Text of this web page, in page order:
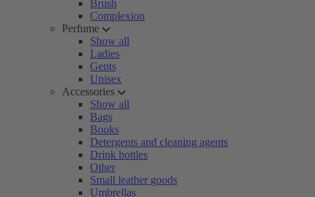
Brush
Complexion
Perfume
Show all
Ladies
Gents
Unisex
Accessories
Show all
Bags
Books
Detergents and cleaning agents
Drink bottles
Other
Small leather goods
Umbrellas